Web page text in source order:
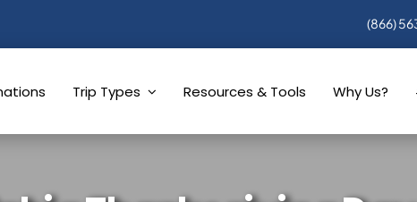
(866)
Trip Types Resources & Tools Why Us?